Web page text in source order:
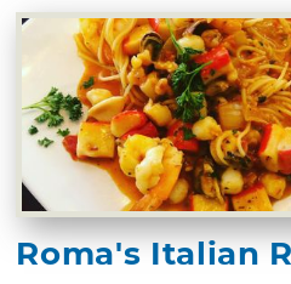
Roma's Italian